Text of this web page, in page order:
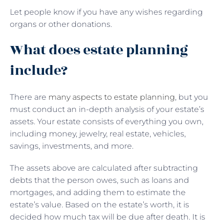
Let people know if you have any wishes regarding
organs or other donations.
What does estate planning
include?
There are many aspects to estate planning, but you
must conduct an in-depth analysis of your estate’s
assets. Your estate consists of everything you own,
including money, jewelry, real estate, vehicles,
savings, investments, and more.
The assets above are calculated after subtracting
debts that the person owes, such as loans and
mortgages, and adding them to estimate the
estate’s value. Based on the estate’s worth, it is
decided how much tax will be due after death. It is